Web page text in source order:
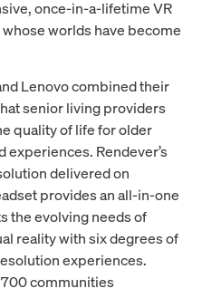
once-in-a-lifetime VR
worlds have become
Lenovo combined their
senior living providers
quality of life for older
Rendever’s
delivered on
provides an all-in-one
the evolving needs of
reality with six degrees of
experiences.
communities